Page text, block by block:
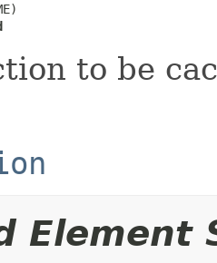
to be
Element